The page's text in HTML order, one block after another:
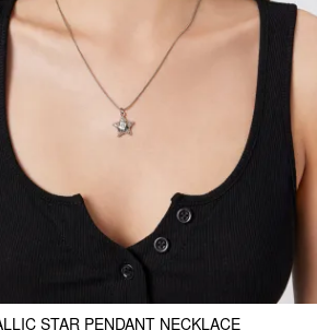
STAR PENDANT NECKLACE